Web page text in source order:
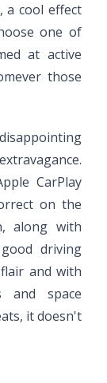
a cool effect
one of
at active
those
CarPlay
on the
along with
driving
and with
and space
it doesn't